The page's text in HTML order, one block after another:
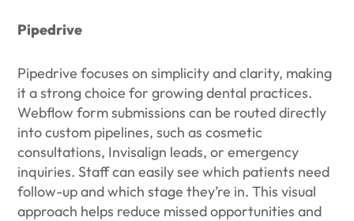
Pipedrive
Pipedrive focuses on simplicity and clarity, making
it a strong choice for growing dental practices.
Webflow form submissions can be routed directly
into custom pipelines, such as cosmetic
consultations, Invisalign leads, or emergency
inquiries. Staff can easily see which patients need
follow-up and which stage they’re in. This visual
approach helps reduce missed opportunities and